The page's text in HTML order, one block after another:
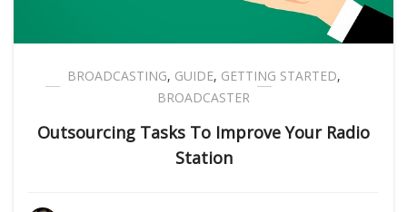
BROADCASTING, GUIDE, GETTING STARTED,
BROADCASTER
Outsourcing Tasks To Improve Your Radio
Station